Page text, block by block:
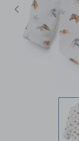
Previous